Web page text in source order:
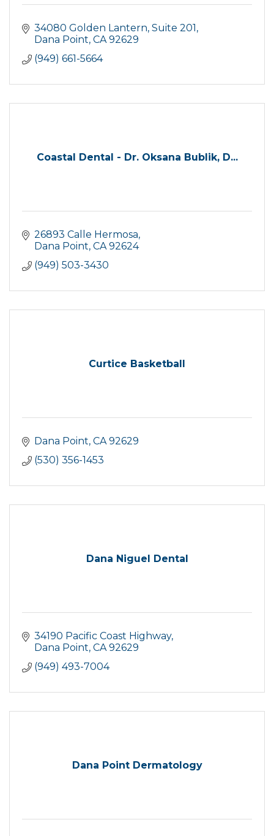
34080 Golden Lantern Suite 201
Dana Point CA 92629
(949) 661-5664
Coastal Dental - Dr. Oksana Bublik, D...
26893 Calle Hermosa
Dana Point CA 92624
(949) 503-3430
Curtice Basketball
Dana Point CA 92629
(530) 356-1453
Dana Niguel Dental
34190 Pacific Coast Highway
Dana Point CA 92629
(949) 493-7004
Dana Point Dermatology